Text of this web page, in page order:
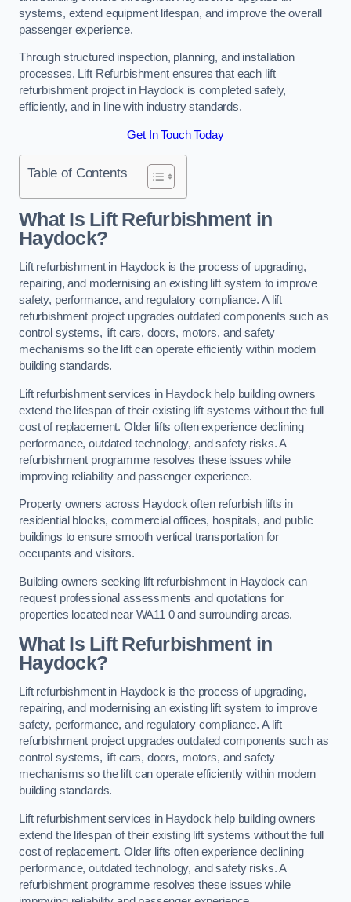
systems, extend equipment lifespan, and improve the overall
passenger experience.
Through structured inspection, planning, and installation
processes, Lift Refurbishment ensures that each lift
refurbishment project in Haydock is completed safely,
efficiently, and in line with industry standards.
Get In Touch Today
Table of Contents
What Is Lift Refurbishment in
Haydock?
Lift refurbishment in Haydock is the process of upgrading,
repairing, and modernising an existing lift system to improve
safety, performance, and regulatory compliance. A lift
refurbishment project upgrades outdated components such as
control systems, lift cars, doors, motors, and safety
mechanisms so the lift can operate efficiently within modern
building standards.
Lift refurbishment services in Haydock help building owners
extend the lifespan of their existing lift systems without the full
cost of replacement. Older lifts often experience declining
performance, outdated technology, and safety risks. A
refurbishment programme resolves these issues while
improving reliability and passenger experience.
Property owners across Haydock often refurbish lifts in
residential blocks, commercial offices, hospitals, and public
buildings to ensure smooth vertical transportation for
occupants and visitors.
Building owners seeking lift refurbishment in Haydock can
request professional assessments and quotations for
properties located near WA11 0 and surrounding areas.
What Is Lift Refurbishment in
Haydock?
Lift refurbishment in Haydock is the process of upgrading,
repairing, and modernising an existing lift system to improve
safety, performance, and regulatory compliance. A lift
refurbishment project upgrades outdated components such as
control systems, lift cars, doors, motors, and safety
mechanisms so the lift can operate efficiently within modern
building standards.
Lift refurbishment services in Haydock help building owners
extend the lifespan of their existing lift systems without the full
cost of replacement. Older lifts often experience declining
performance, outdated technology, and safety risks. A
refurbishment programme resolves these issues while